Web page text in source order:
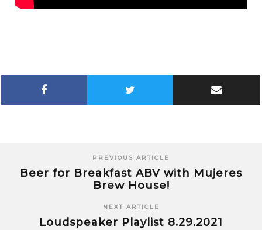
PREVIOUS ARTICLE
Beer for Breakfast ABV with Mujeres
Brew House!
NEXT ARTICLE
Loudspeaker Playlist 8.29.2021